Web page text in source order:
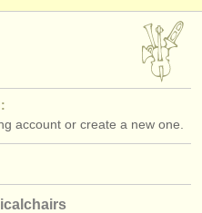
account or create a new one.